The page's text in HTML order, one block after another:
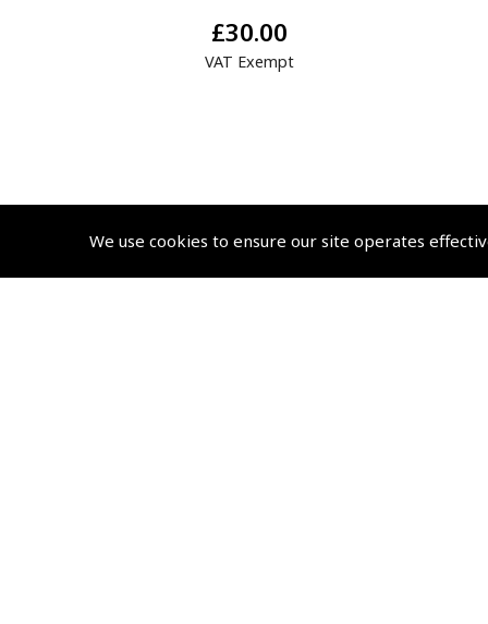
We use cookies to ensure our site operates
£30.00
VAT Exempt